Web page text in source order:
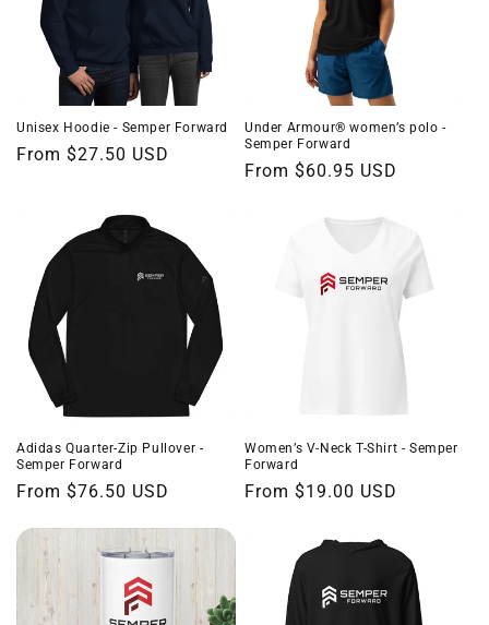
Unisex Hoodie - Semper Forward
Regular
From $27.50 USD
Under Armour® women’s polo -
Semper Forward
Regular
From $60.95 USD
Adidas Quarter-Zip Pullover -
Semper Forward
Regular
From $76.50 USD
Women’s V-Neck T-Shirt - Semper
Forward
Regular
From $19.00 USD